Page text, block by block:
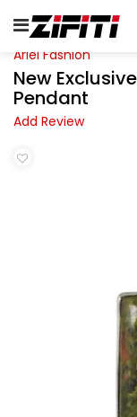
Ariel Fashion
New
Pendant
Add Review